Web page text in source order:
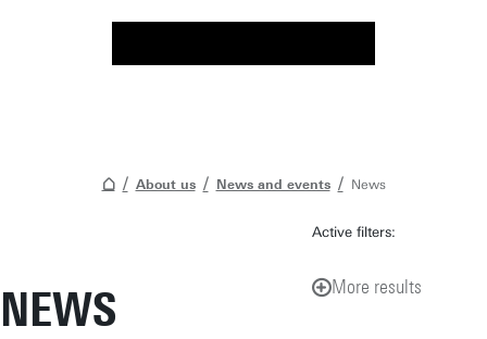
About us News and events News
NEWS
Active filters:
More results